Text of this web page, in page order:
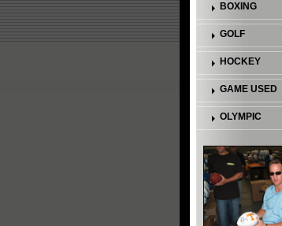
BOXING
GOLF
HOCKEY
GAME USED
OLYMPIC